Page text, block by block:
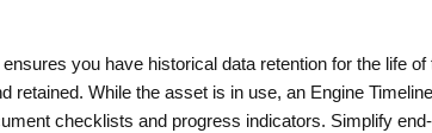
you have historical data retention for the life
retained. While the asset is in use, an Engine
checklists and progress indicators. Simplify